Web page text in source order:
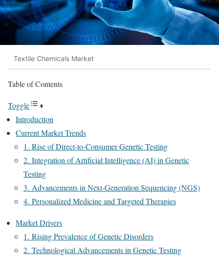
Textile Chemicals Market
Table of Contents
Toggle
Introduction
Current Market Trends
1. Rise of Direct-to-Consumer Genetic Testing
2. Integration of Artificial Intelligence (AI) in Genetic
Testing
3. Advancements in Next-Generation Sequencing (NGS)
4. Personalized Medicine and Targeted Therapies
Market Drivers
1. Rising Prevalence of Genetic Disorders
2. Technological Advancements in Genetic Testing